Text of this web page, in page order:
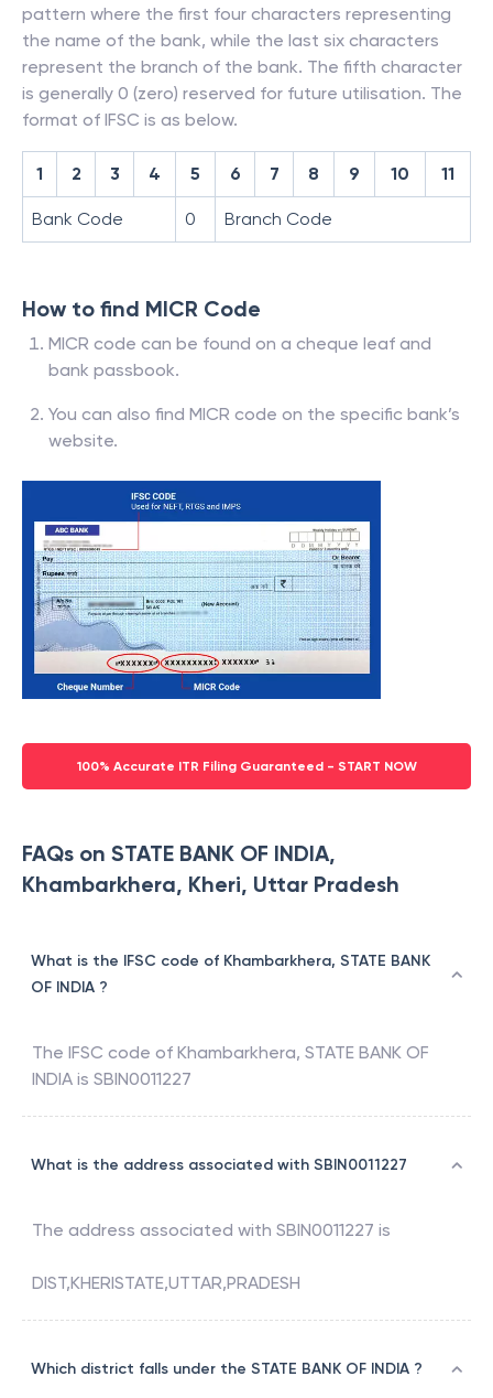
pattern where the first four characters representing
the name of the bank, while the last six characters
represent the branch of the bank. The fifth character
is generally 0 (zero) reserved for future utilisation. The
format of IFSC is as below.
1 2 3 4 5 6 7 8 9 10 11
Bank Code 0 Branch Code
How to find MICR Code
MICR code can be found on a cheque leaf and
bank passbook.
You can also find MICR code on the specific bank’s
website.
100% Accurate ITR Filing Guaranteed - START NOW
FAQs on STATE BANK OF INDIA,
Khambarkhera, Kheri, Uttar Pradesh
What is the IFSC code of Khambarkhera, STATE BANK
OF INDIA ?
The IFSC code of Khambarkhera, STATE BANK OF
INDIA is SBIN0011227
What is the address associated with SBIN0011227
The address associated with SBIN0011227 is
DIST,KHERISTATE,UTTAR,PRADESH
Which district falls under the STATE BANK OF INDIA ?